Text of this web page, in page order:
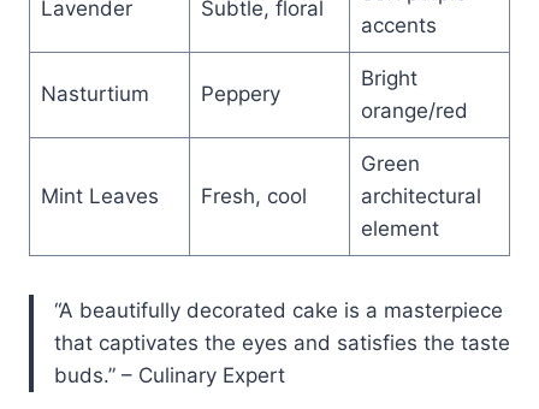
Lavender Subtle, floral
accents
Nasturtium Peppery
Bright
orange/red
Mint Leaves Fresh, cool
Green
architectural
element
“A beautifully decorated cake is a masterpiece
that captivates the eyes and satisfies the taste
buds.” – Culinary Expert